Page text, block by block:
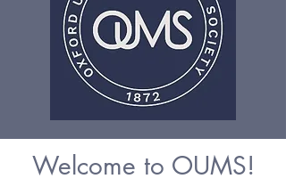
Welcome to OUMS!